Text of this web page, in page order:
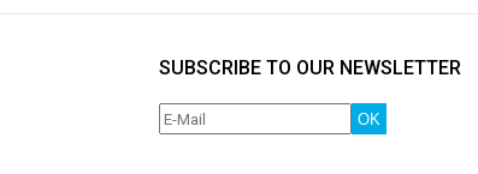
SUBSCRIBE TO OUR NEWSLETTER
OK